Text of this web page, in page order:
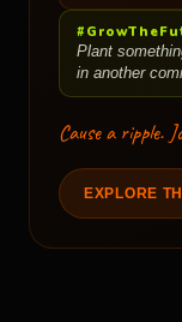
Plant
in another
Cause a ripple.
EXPLORE